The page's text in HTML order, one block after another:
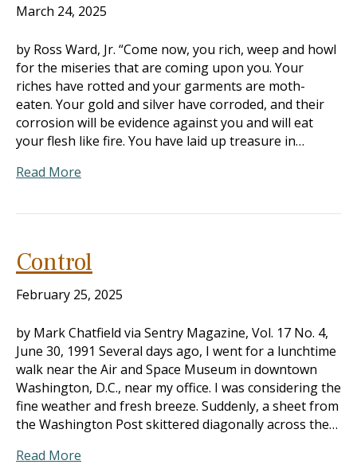
March 24, 2025
by Ross Ward, Jr. “Come now, you rich, weep and howl
for the miseries that are coming upon you. Your
riches have rotted and your garments are moth-
eaten. Your gold and silver have corroded, and their
corrosion will be evidence against you and will eat
your flesh like fire. You have laid up treasure in…
Read More
Control
February 25, 2025
by Mark Chatfield via Sentry Magazine, Vol. 17 No. 4,
June 30, 1991 Several days ago, I went for a lunchtime
walk near the Air and Space Museum in downtown
Washington, D.C., near my office. I was considering the
fine weather and fresh breeze. Suddenly, a sheet from
the Washington Post skittered diagonally across the…
Read More